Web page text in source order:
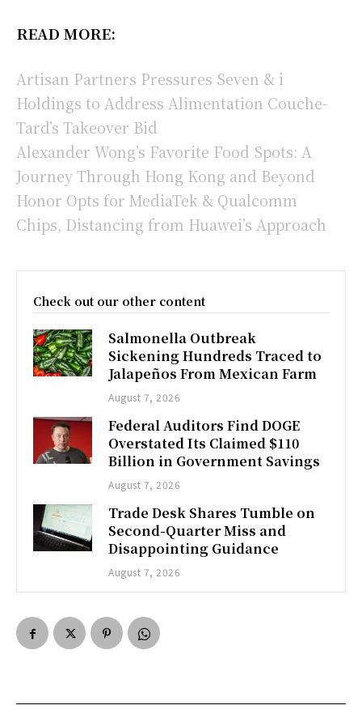
READ MORE:
Artisan Partners Pressures Seven & i
Holdings to Address Alimentation Couche-
Tard’s Takeover Bid
Alexander Wong’s Favorite Food Spots: A
Journey Through Hong Kong and Beyond
Honor Opts for MediaTek & Qualcomm
Chips, Distancing from Huawei’s Approach
Check out our other content
Salmonella Outbreak
Sickening Hundreds Traced to
Jalapeños From Mexican Farm
August 7, 2026
Federal Auditors Find DOGE
Overstated Its Claimed $110
Billion in Government Savings
August 7, 2026
Trade Desk Shares Tumble on
Second-Quarter Miss and
Disappointing Guidance
August 7, 2026